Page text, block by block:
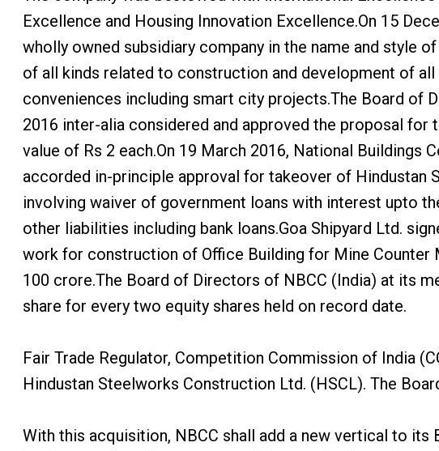
Excellence and Housing Innovation Excellence.On 15
wholly owned subsidiary company in the name and style
of all kinds related to construction and development of
conveniences including smart city projects.The Board of
2016 inter-alia considered and approved the proposal
value of Rs 2 each.On 19 March 2016, National
accorded in-principle approval for takeover of
involving waiver of government loans with interest upto
other liabilities including bank loans.Goa Shipyard Ltd.
work for construction of Office Building for Mine Counter
100 crore.The Board of Directors of NBCC (India) at its
share for every two equity shares held on record date.
Fair Trade Regulator, Competition Commission of India
Hindustan Steelworks Construction Ltd. (HSCL). The
With this acquisition, NBCC shall add a new vertical to